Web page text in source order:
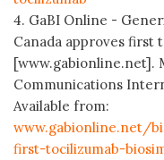
4. GaBI Online -
Canada approves first
[www.gabionline.net].
Communications
Available from:
www.gabionline.net/
first-tocilizumab-